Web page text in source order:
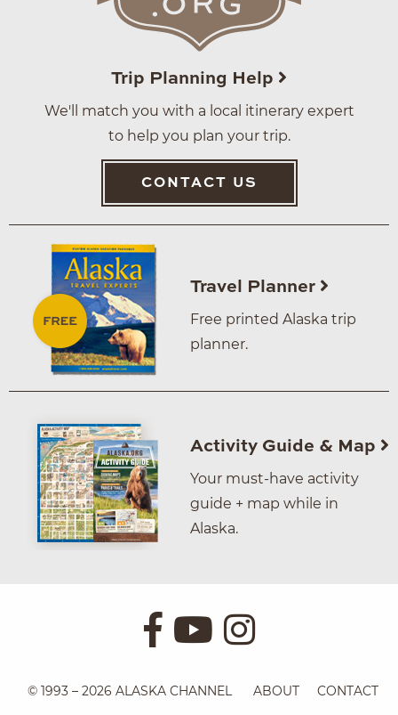
Trip Planning Help
We'll match you with a local itinerary expert
to help you plan your trip.
CONTACT US
Travel Planner
Free printed Alaska trip
planner.
Activity Guide & Map
Your must-have activity
guide + map while in
Alaska.
© 1993 – 2026 ALASKA CHANNEL ABOUT CONTACT